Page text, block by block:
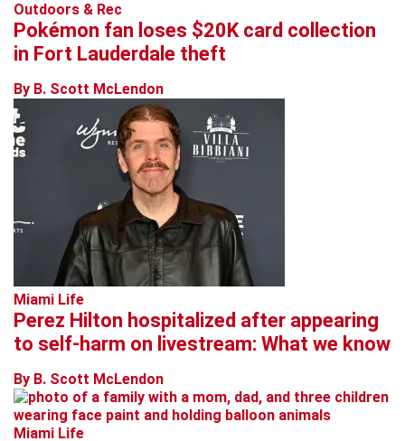
Outdoors & Rec
Pokémon fan loses $20K card collection
in Fort Lauderdale theft
By B. Scott McLendon
Miami Life
Perez Hilton hospitalized after appearing
to self-harm on livestream: What we know
By B. Scott McLendon
Miami Life